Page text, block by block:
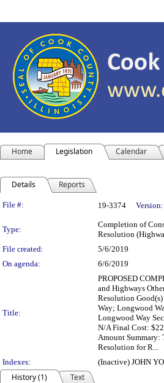
Home Legislation Calendar
Details Reports
Legislation Details
File #: 19-3374 Version:
Type:
Completion of
Resolution
File created: 5/6/2019
On agenda:
6/6/2019
Title:
PROPOSED
and Highways
Resolution
Way; Longwood
Longwood Way
N/A Final Cost:
Amount Summary:
Resolution for R...
Indexes:
(Inactive) JOHN
History (1)
Text